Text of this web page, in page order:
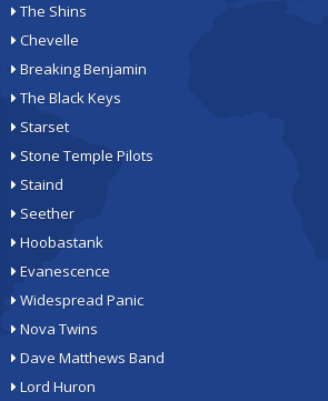
The Shins
Chevelle
Breaking Benjamin
The Black Keys
Starset
Stone Temple Pilots
Staind
Seether
Hoobastank
Evanescence
Widespread Panic
Nova Twins
Dave Matthews Band
Lord Huron